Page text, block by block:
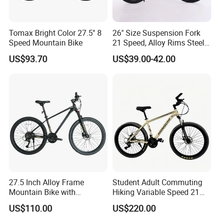
Tomax Bright Color 27.5'' 8
Speed Mountain Bike
US$93.70
26" Size Suspension Fork
21 Speed, Alloy Rims Steel
Frame Mountain Bicycles
US$39.00-42.00
27.5 Inch Alloy Frame
Mountain Bike with
Hydraulic Disc Brakes and
24 Speed MTB Bicycle
US$110.00
Student Adult Commuting
Hiking Variable Speed 21
Speed Bicycle Aluminum
Alloy Frame 26 Inch
US$220.00